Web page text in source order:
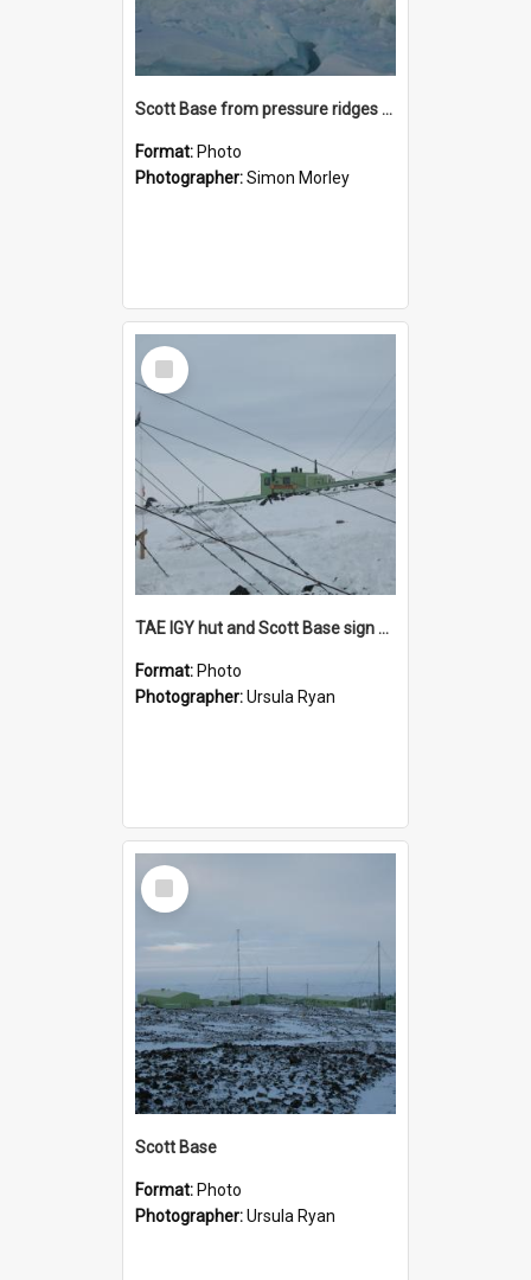
Scott Base from pressure ridges at Sunset
Format: Photo
Photographer:Simon Morley
Select
Item
TAE IGY hut and Scott Base sign seen through guy wires
Format: Photo
Photographer:Ursula Ryan
Select
Item
Scott Base
Format: Photo
Photographer:Ursula Ryan